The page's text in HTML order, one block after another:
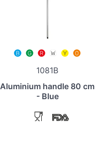
1081B
Aluminium handle 80 cm
- Blue